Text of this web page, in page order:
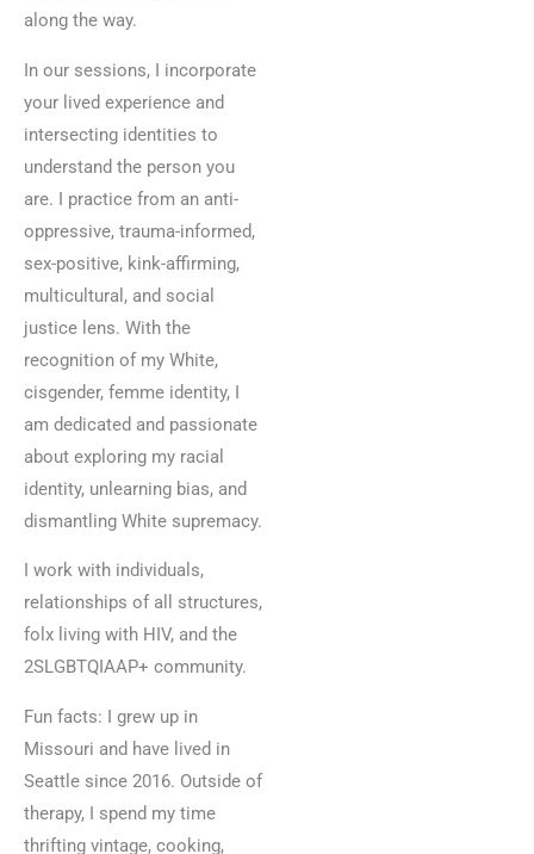
along the way.
In our sessions, I incorporate
your lived experience and
intersecting identities to
understand the person you
are. I practice from an anti-
oppressive, trauma-informed,
sex-positive, kink-affirming,
multicultural, and social
justice lens. With the
recognition of my White,
cisgender, femme identity, I
am dedicated and passionate
about exploring my racial
identity, unlearning bias, and
dismantling White supremacy.
I work with individuals,
relationships of all structures,
folx living with HIV, and the
2SLGBTQIAAP+ community.
Fun facts: I grew up in
Missouri and have lived in
Seattle since 2016. Outside of
therapy, I spend my time
thrifting vintage, cooking,